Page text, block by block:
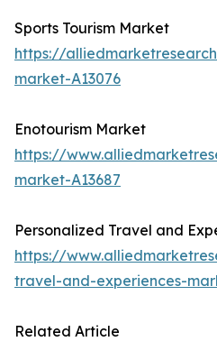
Sports Tourism Market
https://
market-A13076
Enotourism Market
https://
market-A13687
Personalized Travel and
https://
travel-and-experiences-
Related Article